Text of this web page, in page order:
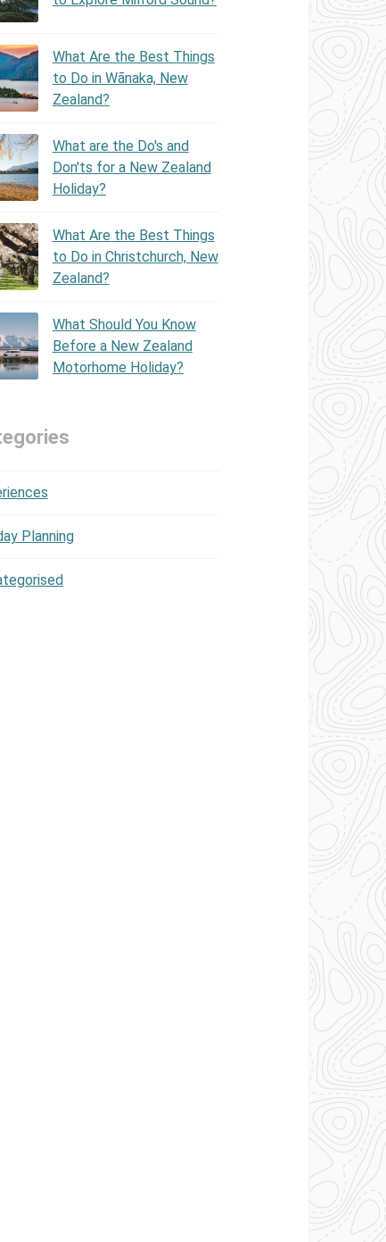
What Are the Best Things
to Do in Wānaka, New
Zealand?
What are the Do's and
Don'ts for a New Zealand
Holiday?
What Are the Best Things
to Do in Christchurch, New
Zealand?
What Should You Know
Before a New Zealand
Motorhome Holiday?
Planning